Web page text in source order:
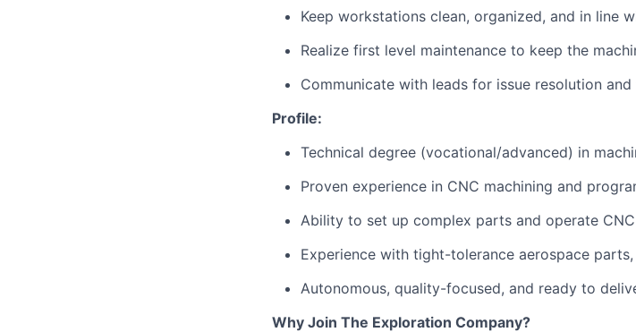
Keep workstations clean, organized, and in line
Realize first level maintenance to keep the
Communicate with leads for issue resolution
Profile:
Technical degree (vocational/advanced) in
Proven experience in CNC machining and
Ability to set up complex parts and operate
Experience with tight-tolerance aerospace
Autonomous, quality-focused, and ready to
Why Join The Exploration Company?